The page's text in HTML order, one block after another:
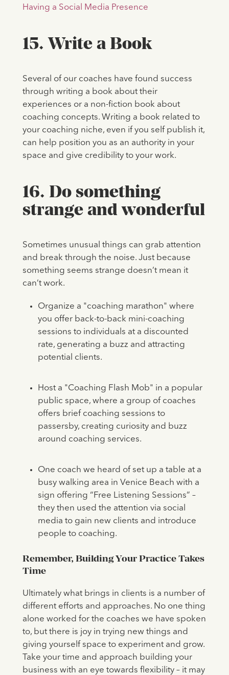
Having a Social Media Presence
15. Write a Book
Several of our coaches have found success
through writing a book about their
experiences or a non-fiction book about
coaching concepts. Writing a book related to
your coaching niche, even if you self publish it,
can help position you as an authority in your
space and give credibility to your work.
16. Do something
strange and wonderful
Sometimes unusual things can grab attention
and break through the noise. Just because
something seems strange doesn’t mean it
can’t work.
Organize a "coaching marathon" where
you offer back-to-back mini-coaching
sessions to individuals at a discounted
rate, generating a buzz and attracting
potential clients.
Host a "Coaching Flash Mob" in a popular
public space, where a group of coaches
offers brief coaching sessions to
passersby, creating curiosity and buzz
around coaching services.
One coach we heard of set up a table at a
busy walking area in Venice Beach with a
sign offering “Free Listening Sessions” –
they then used the attention via social
media to gain new clients and introduce
people to coaching.
Remember, Building Your Practice Takes
Time
Ultimately what brings in clients is a number of
different efforts and approaches. No one thing
alone worked for the coaches we have spoken
to, but there is joy in trying new things and
giving yourself space to experiment and grow.
Take your time and approach building your
business with an eye towards flexibility – it may